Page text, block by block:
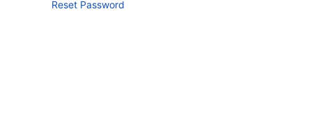
Reset Password